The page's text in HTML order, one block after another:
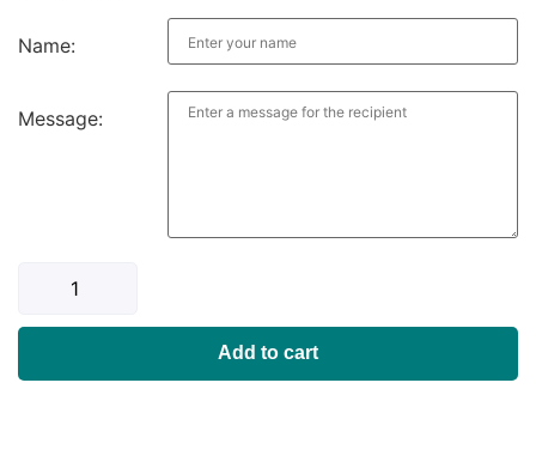
Name:
Message:
Add to cart